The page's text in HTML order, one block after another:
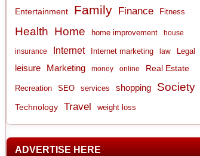
Entertainment Family Finance Fitness
Health Home home improvement house
insurance Internet Internet marketing law Legal
leisure Marketing money online Real Estate
Recreation SEO services shopping Society
Technology Travel weight loss
ADVERTISE HERE